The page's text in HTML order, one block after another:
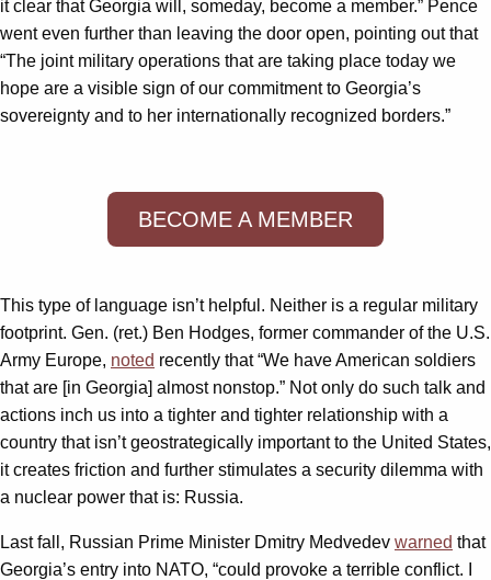
it clear that Georgia will, someday, become a member.” Pence
went even further than leaving the door open, pointing out that
“The joint military operations that are taking place today we
hope are a visible sign of our commitment to Georgia’s
sovereignty and to her internationally recognized borders.”
BECOME A MEMBER
This type of language isn’t helpful. Neither is a regular military
footprint. Gen. (ret.) Ben Hodges, former commander of the U.S.
Army Europe, noted recently that “We have American soldiers
that are [in Georgia] almost nonstop.” Not only do such talk and
actions inch us into a tighter and tighter relationship with a
country that isn’t geostrategically important to the United States,
it creates friction and further stimulates a security dilemma with
a nuclear power that is: Russia.
Last fall, Russian Prime Minister Dmitry Medvedev warned that
Georgia’s entry into NATO, “could provoke a terrible conflict. I